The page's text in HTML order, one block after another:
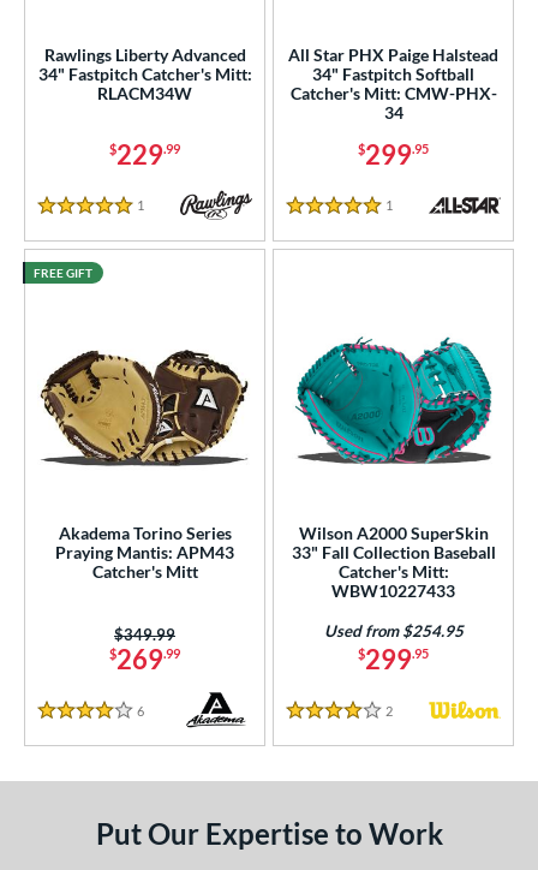
Type
Rating
& Up 4 matching results
stars
& Up 6 matching results
& Up 7 matching results
& Up 8 matching results
SOON
Rawlings Liberty Advanced
34" Fastpitch Catcher's Mitt:
RLACM34W
$229.99
5 Stars
1 Reviews
All Star PHX Paige Halstead
34" Fastpitch Softball
Catcher's Mitt: CMW-PHX-
34
$299.95
5 Stars
1 Reviews
Akadema Torino Series
Praying Mantis: APM43
Catcher's Mitt
$269.99
Price was:
$349.99
4 Stars
6
FREE GIFT
Wilson A2000 SuperSkin
33" Fall Collection Baseball
Catcher's Mitt:
WBW10227433
$299.95
Used from $254.95
4 Stars
2 Reviews
Put Our Expertise to Work